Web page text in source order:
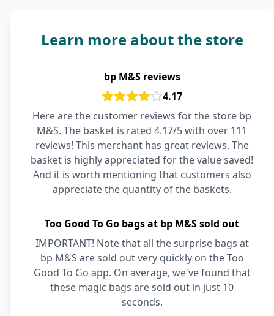
Learn more about the store
bp M&S reviews
4.17
Here are the customer reviews for the store bp
M&S. The basket is rated 4.17/5 with over 111
reviews! This merchant has great reviews. The
basket is highly appreciated for the value saved!
And it is worth mentioning that customers also
appreciate the quantity of the baskets.
Too Good To Go bags at bp M&S sold out
IMPORTANT! Note that all the surprise bags at
bp M&S are sold out very quickly on the Too
Good To Go app. On average, we've found that
these magic bags are sold out in just 10
seconds.